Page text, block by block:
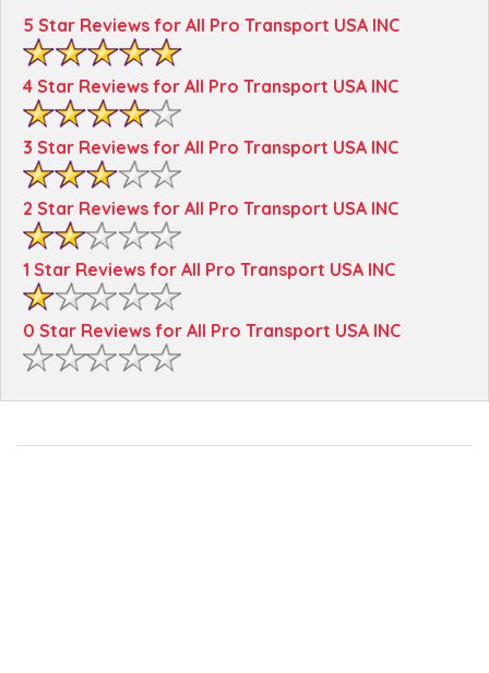
5 Star Reviews for All Pro Transport USA INC
4 Star Reviews for All Pro Transport USA INC
3 Star Reviews for All Pro Transport USA INC
2 Star Reviews for All Pro Transport USA INC
1 Star Reviews for All Pro Transport USA INC
0 Star Reviews for All Pro Transport USA INC